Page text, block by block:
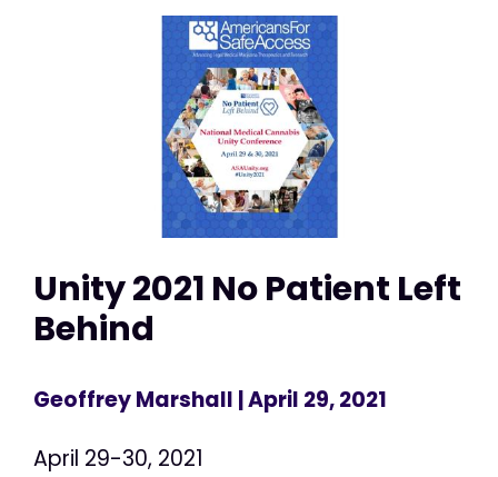
Unity 2021 No Patient Left
Behind
Geoffrey Marshall | April 29, 2021
April 29-30, 2021